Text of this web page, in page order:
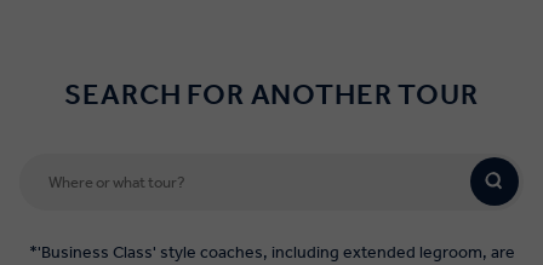
SEARCH FOR ANOTHER TOUR
*'Business Class' style coaches, including extended legroom, are